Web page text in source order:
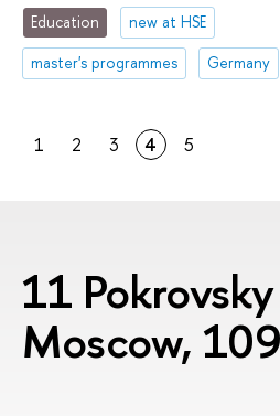
Education
new at HSE
master's programmes
Germany
1 2 3 4 5
11
Moscow,